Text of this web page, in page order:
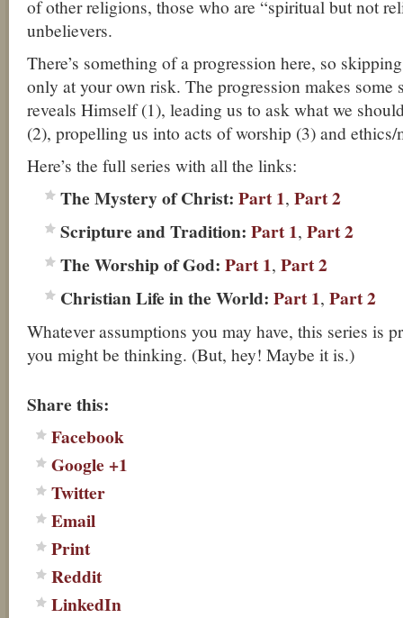
of other religions, those who are “spiritual but not
unbelievers.
There’s something of a progression here, so
only at your own risk. The progression makes some
reveals Himself (1), leading us to ask what we
(2), propelling us into acts of worship (3) and
Here’s the full series with all the links:
The Mystery of Christ: Part 1, Part 2
Scripture and Tradition: Part 1, Part 2
The Worship of God: Part 1, Part 2
Christian Life in the World: Part 1, Part 2
Whatever assumptions you may have, this series is
you might be thinking. (But, hey! Maybe it is.)
Share this:
Facebook
Google +1
Twitter
Email
Print
Reddit
LinkedIn